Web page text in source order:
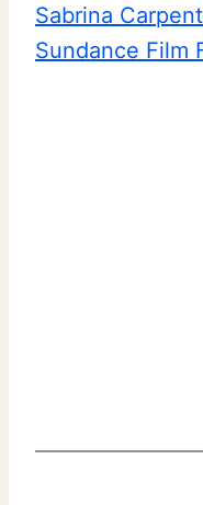
Sabrina
Sundance Film